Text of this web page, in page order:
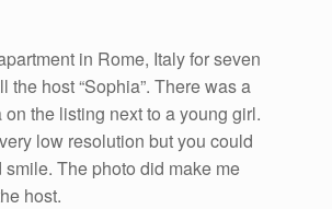
in Rome, Italy for seven
the host “Sophia”. There was a
the listing next to a young girl.
low resolution but you could
smile. The photo did make me
host.